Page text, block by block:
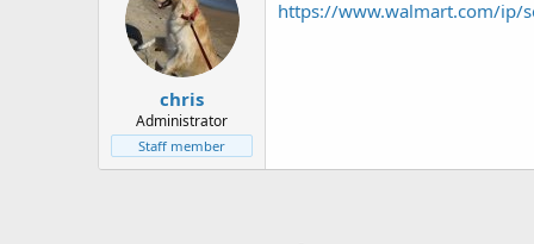
t
e
t
d
a
t
e
chris
Administrator
Staff member
https://www.walmart.com/ip/